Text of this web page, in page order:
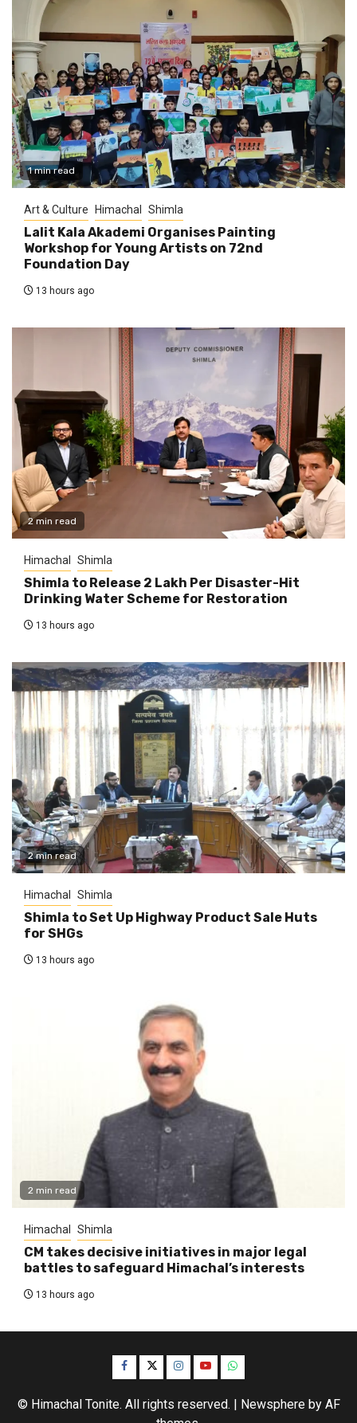
1 min read
Art & Culture Himachal Shimla
Lalit Kala Akademi Organises Painting
Workshop for Young Artists on 72nd
Foundation Day
13 hours ago
2 min read
Himachal Shimla
Shimla to Release ₹2 Lakh Per Disaster-Hit
Drinking Water Scheme for Restoration
13 hours ago
2 min read
Himachal Shimla
Shimla to Set Up Highway Product Sale Huts
for SHGs
13 hours ago
2 min read
Himachal Shimla
CM takes decisive initiatives in major legal
battles to safeguard Himachal’s interests
13 hours ago
Facebook
TwitterInstagram
YouTubeWhatsApp
© Himachal Tonite. All rights reserved. | Newsphereby AF